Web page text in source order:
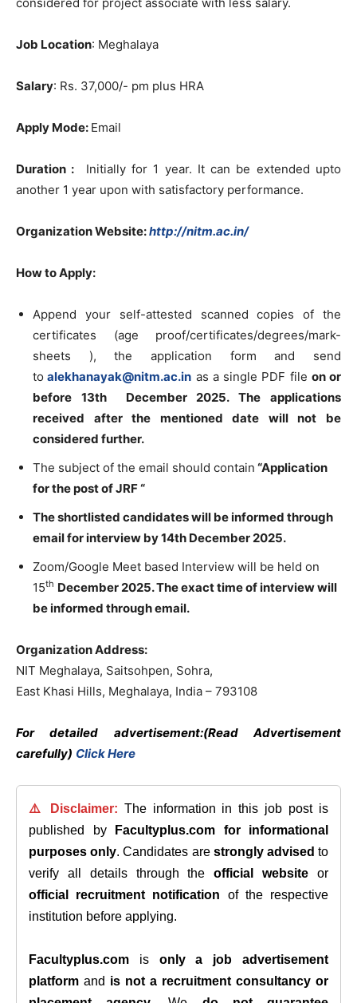
Job Location: Meghalaya
Salary: Rs. 37,000/- pm plus HRA
Apply Mode: Email
Duration : Initially for 1 year. It can be extended upto
another 1 year upon with satisfactory performance.
Organization Website:http://nitm.ac.in/
How to Apply:
Append your self-attested scanned copies of the
certificates (age proof/certificates/degrees/mark-
sheets ), the application form and send
to alekhanayak@nitm.ac.in as a single PDF file on or
before 13th December 2025. The applications
received after the mentioned date will not be
considered further.
The subject of the email should contain “Application
for the post of JRF “
The shortlisted candidates will be informed through
email for interview by 14th December 2025.
Zoom/Google Meet based Interview will be held on
15th December 2025. The exact time of interview will
be informed through email.
Organization Address:
NIT Meghalaya, Saitsohpen, Sohra,
East Khasi Hills, Meghalaya, India – 793108
For detailed advertisement:(Read Advertisement
carefully) Click Here
⚠️ Disclaimer: The information in this job post is
published by
Facultyplus.com
for informational
purposes only. Candidates are strongly advised to
verify all details through theofficial website or
official recruitment notification of the respective
institution before applying.
Facultyplus.com is only a job advertisement
platform and is not a recruitment consultancy or